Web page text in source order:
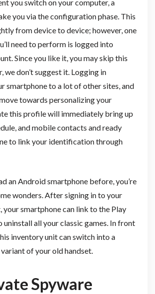
you switch on your computer, a
you via the configuration phase. This
from device to device; however, one
need to perform is logged into
Since you like it, you may skip this
we don’t suggest it. Logging in
smartphone to a lot of other sites, and
towards personalizing your
this profile will immediately bring up
and mobile contacts and ready
to link your identification through
an Android smartphone before, you’re
wonders. After signing in to your
your smartphone can link to the Play
uninstall all your classic games. In front
inventory unit can switch into a
of your old handset.
Spyware